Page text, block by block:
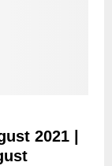
2021 |